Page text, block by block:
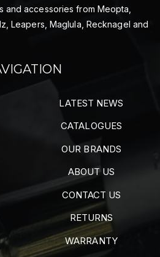
accessories from Meopta,
Leapers, Maglula, Recknagel and
LATEST NEWS
CATALOGUES
OUR BRANDS
ABOUT US
CONTACT US
RETURNS
WARRANTY